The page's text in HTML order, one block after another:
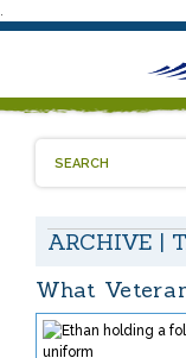
.
ARCHIVE |
What